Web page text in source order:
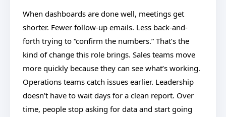
When dashboards are done well, meetings get
shorter. Fewer follow-up emails. Less back-and-
forth trying to “confirm the numbers.” That’s the
kind of change this role brings. Sales teams move
more quickly because they can see what’s working.
Operations teams catch issues earlier. Leadership
doesn’t have to wait days for a clean report. Over
time, people stop asking for data and start going